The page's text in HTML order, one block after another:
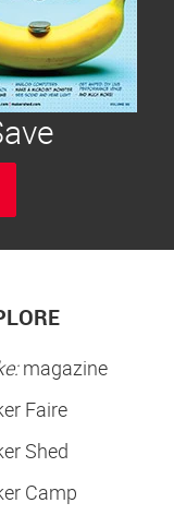
magazine
Faire
Shed
Camp